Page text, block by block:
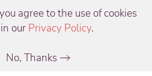
agree to the use of cookies
our Privacy Policy.
No, Thanks